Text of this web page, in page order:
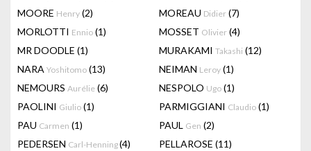
MOORE Henry (2) MOREAU Didier (7)
MORLOTTI Ennio (1) MOSSET Olivier (4)
MR DOODLE (1) MURAKAMI Takashi (12)
NARA Yoshitomo (13) NEIMAN Leroy (1)
NEMOURS Aurélie (6) NESPOLO Ugo (1)
PAOLINI Giulio (1) PARMIGGIANI Claudio (1)
PAU Carmen (1) PAUL Gen (2)
PEDERSEN Carl-Henning(4) PELLAROSE (11)